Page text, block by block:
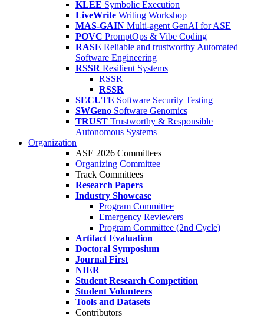
KLEE Symbolic Execution
LiveWrite Writing Workshop
MAS-GAIN Multi-agent GenAI for ASE
POVC PromptOps & Vibe Coding
RASE Reliable and trustworthy Automated
Software Engineering
RSSR Resilient Systems
RSSR
RSSR
SECUTE Software Security Testing
SWGeno Software Genomics
TRUST Trustworthy & Responsible
Autonomous Systems
Organization
ASE 2026 Committees
Organizing Committee
Track Committees
Research Papers
Industry Showcase
Program Committee
Emergency Reviewers
Program Committee (2nd Cycle)
Artifact Evaluation
Doctoral Symposium
Journal First
NIER
Student Research Competition
Student Volunteers
Tools and Datasets
Contributors